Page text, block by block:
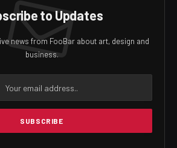
to Updates
news from FooBar about art, design and
business.